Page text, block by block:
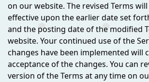
on our website. The revised Terms
effective upon the earlier date set
and the posting date of the modified
website. Your continued use of the
changes have been implemented will
acceptance of the changes. You can
version of the Terms at any time on